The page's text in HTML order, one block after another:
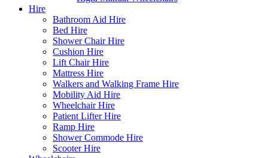
Hire
Bathroom Aid Hire
Bed Hire
Shower Chair Hire
Cushion Hire
Lift Chair Hire
Mattress Hire
Walkers and Walking Frame Hire
Mobility Aid Hire
Wheelchair Hire
Patient Lifter Hire
Ramp Hire
Shower Commode Hire
Scooter Hire